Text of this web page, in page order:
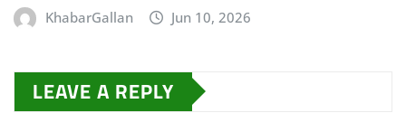
KhabarGallan Jun 10, 2026
LEAVE A REPLY